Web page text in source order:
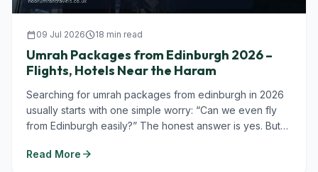
calendar_today 09 Jul 2026schedule18 min read
Umrah Packages from Edinburgh 2026 –
Flights, Hotels Near the Haram
Searching for umrah packages from edinburgh in 2026
usually starts with one simple worry: “Can we even fly
from Edinburgh easily?” The honest answer is yes. But
Read More arrow_forward